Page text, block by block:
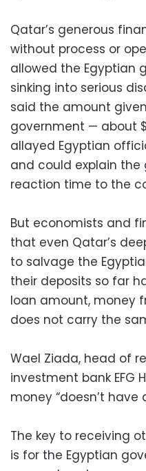
Qatar’s generous
without process or
allowed the Egyptian
sinking into serious
said the amount
government — about
allayed Egyptian
and could explain the
reaction time to the
But economists and
that even Qatar’s
to salvage the
their deposits so far
loan amount, money
does not carry the
Wael Ziada, head of
investment bank EFG
money “doesn’t have
The key to receiving
is for the Egyptian